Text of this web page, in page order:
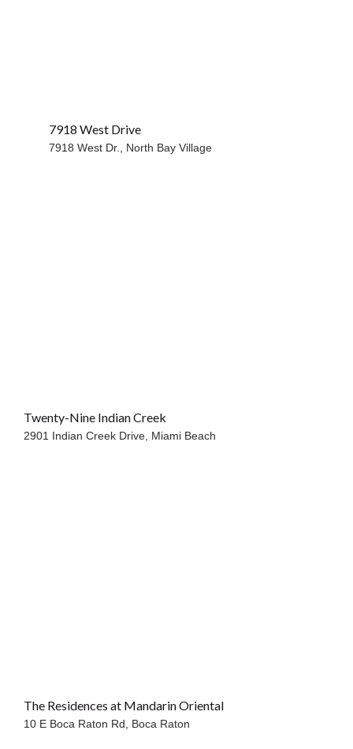
WATERFRONT
7918 West Drive
7918 West Dr., North Bay Village
Twenty-Nine Indian Creek
2901 Indian Creek Drive, Miami Beach
OCEANFRONT
The Residences at Mandarin Oriental
10 E Boca Raton Rd, Boca Raton